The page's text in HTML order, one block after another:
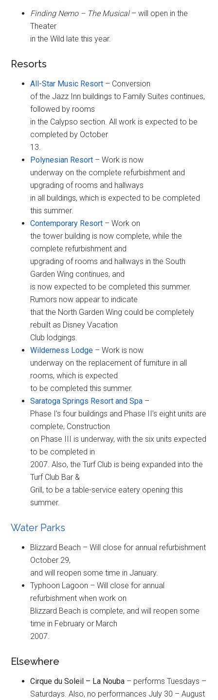
Finding Nemo – The Musical– will open in the
Theater
in the Wild late this year.
Resorts
All-Star Music Resort – Conversion
of the Jazz Inn buildings to Family Suites continues,
followed by rooms
in the Calypso section. All work is expected to be
completed by October
13.
Polynesian Resort – Work is now
underway on the complete refurbishment and
upgrading of rooms and hallways
in all buildings, which is expected to be completed
this summer.
Contemporary Resort – Work on
the tower building is now complete, while the
complete refurbishment and
upgrading of rooms and hallways in the South
Garden Wing continues, and
is now expected to be completed this summer.
Rumors now appear to indicate
that the North Garden Wing could be completely
rebuilt as Disney Vacation
Club lodgings.
Wilderness Lodge – Work is now
underway on the replacement of furniture in all
rooms, which is expected
to be completed this summer.
Saratoga Springs Resort and Spa –
Phase I’s four buildings and Phase II’s eight units are
complete, Construction
on Phase III is underway, with the six units expected
to be completed in
2007. Also, the Turf Club is being expanded into the
Turf Club Bar &
Grill, to be a table-service eatery opening this
summer.
Water Parks
Blizzard Beach – Will close for annual refurbishment
October 29,
and will reopen some time in January.
Typhoon Lagoon – Will close for annual
refurbishment when work on
Blizzard Beach is complete, and will reopen some
time in February or March
2007.
Elsewhere
Cirque du Soleil – La Nouba – performs Tuesdays –
Saturdays. Also, no performances July 30 – August